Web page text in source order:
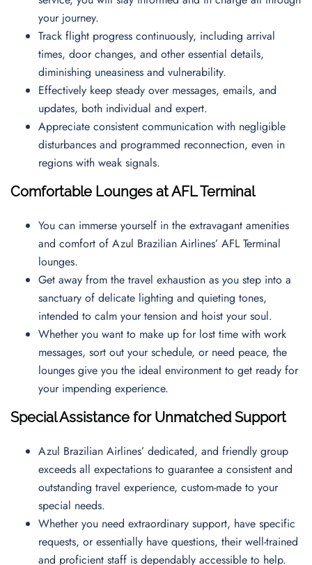
your journey.
Track flight progress continuously, including arrival
times, door changes, and other essential details,
diminishing uneasiness and vulnerability.
Effectively keep steady over messages, emails, and
updates, both individual and expert.
Appreciate consistent communication with negligible
disturbances and programmed reconnection, even in
regions with weak signals.
Comfortable Lounges at AFL Terminal
You can immerse yourself in the extravagant amenities
and comfort of Azul Brazilian Airlines’ AFL Terminal
lounges.
Get away from the travel exhaustion as you step into a
sanctuary of delicate lighting and quieting tones,
intended to calm your tension and hoist your soul.
Whether you want to make up for lost time with work
messages, sort out your schedule, or need peace, the
lounges give you the ideal environment to get ready for
your impending experience.
Special Assistance for Unmatched Support
Azul Brazilian Airlines’ dedicated, and friendly group
exceeds all expectations to guarantee a consistent and
outstanding travel experience, custom-made to your
special needs.
Whether you need extraordinary support, have specific
requests, or essentially have questions, their well-trained
and proficient staff is dependably accessible to help.